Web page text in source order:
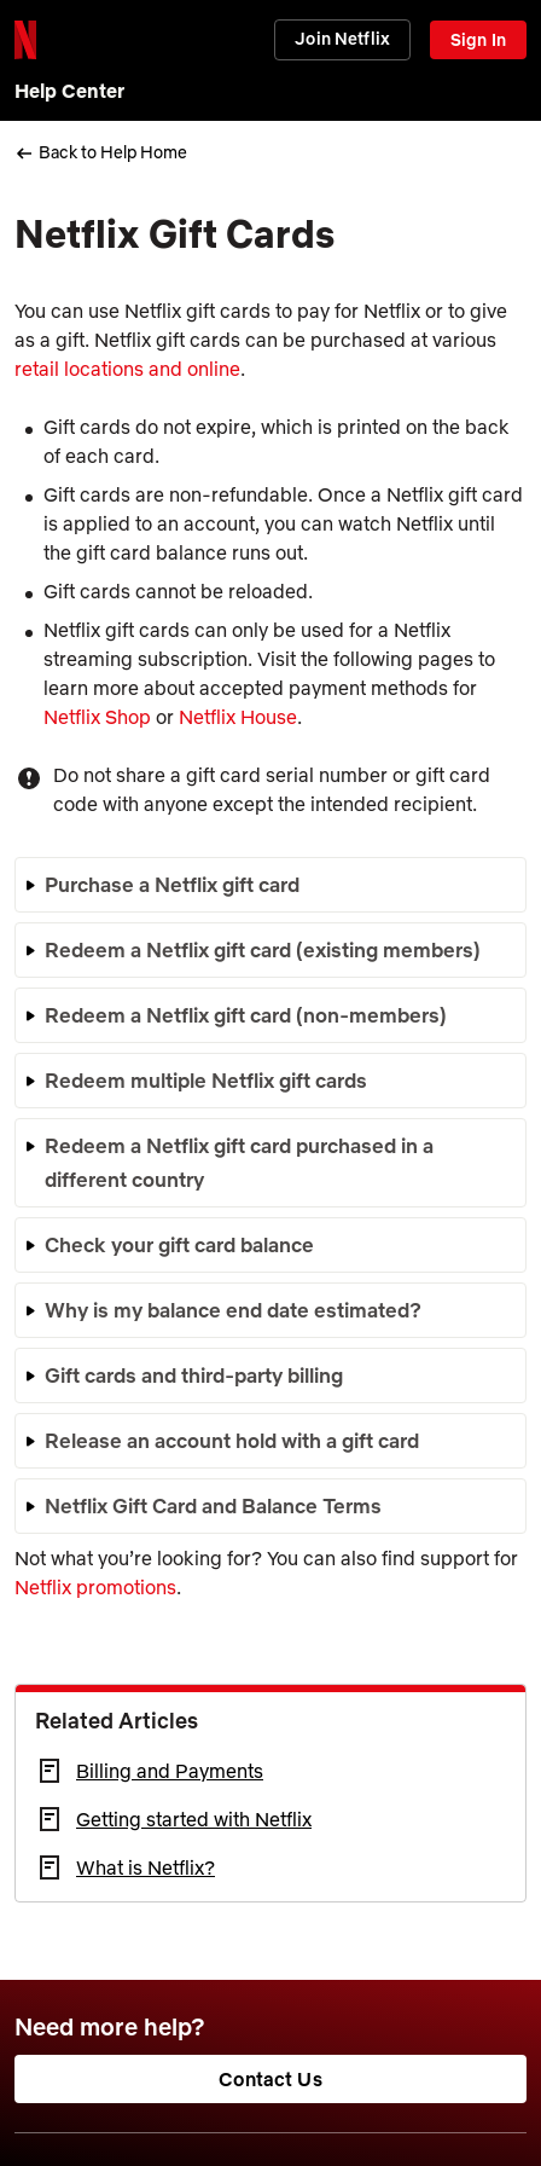
Join Netflix Sign In
Help Center
Back to Help Home
Netflix Gift Cards
You can use Netflix gift cards to pay for Netflix or to give
as a gift. Netflix gift cards can be purchased at various
retail locations and online.
Gift cards do not expire, which is printed on the back
of each card.
Gift cards are non-refundable. Once a Netflix gift card
is applied to an account, you can watch Netflix until
the gift card balance runs out.
Gift cards cannot be reloaded.
Netflix gift cards can only be used for a Netflix
streaming subscription. Visit the following pages to
learn more about accepted payment methods for
Netflix Shop or Netflix House.
Do not share a gift card serial number or gift card
code with anyone except the intended recipient.
Purchase a Netflix gift card
Redeem a Netflix gift card (existing members)
Redeem a Netflix gift card (non-members)
Redeem multiple Netflix gift cards
Redeem a Netflix gift card purchased in a
different country
Check your gift card balance
Why is my balance end date estimated?
Gift cards and third-party billing
Release an account hold with a gift card
Netflix Gift Card and Balance Terms
Not what you’re looking for? You can also find support for
Netflix promotions.
Related Articles
Billing and Payments
Getting started with Netflix
What is Netflix?
Need more help?
Contact Us